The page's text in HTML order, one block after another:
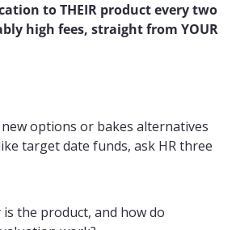
to THEIR product every two
high fees, straight from YOUR
options or bakes alternatives
target date funds, ask HR three
is the product, and how do